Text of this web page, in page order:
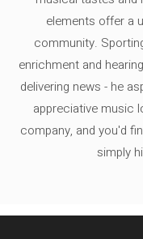
elements offer a
community.
enrichment and
delivering news - he
appreciative music
company, and you'd
simply